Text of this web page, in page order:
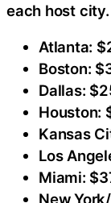
each host city.
Atlanta:
Boston:
Dallas:
Houston:
Kansas
Los
Miami:
New